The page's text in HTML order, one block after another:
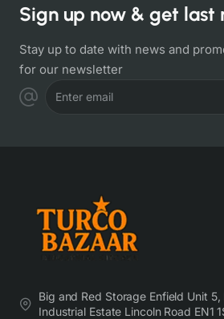
Sign up now & get last
Stay up to date with news and
for our newsletter
Enter email
Big and Red Storage Enfield Unit
Industrial Estate Lincoln Road EN1